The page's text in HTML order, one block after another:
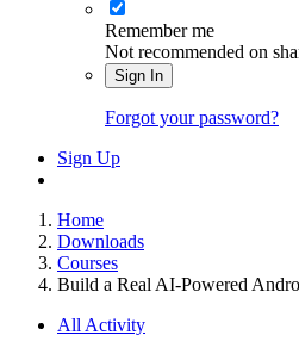
Remember me
Not recommended on
Sign In
Forgot your password?
Sign Up
Home
Downloads
Courses
Build a Real AI-Powered
All Activity